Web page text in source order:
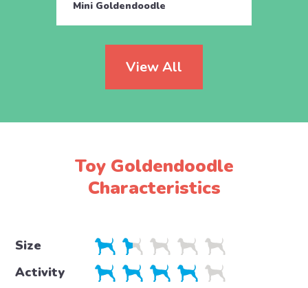
Mini Goldendoodle
View All
Toy Goldendoodle
Characteristics
Size
Activity